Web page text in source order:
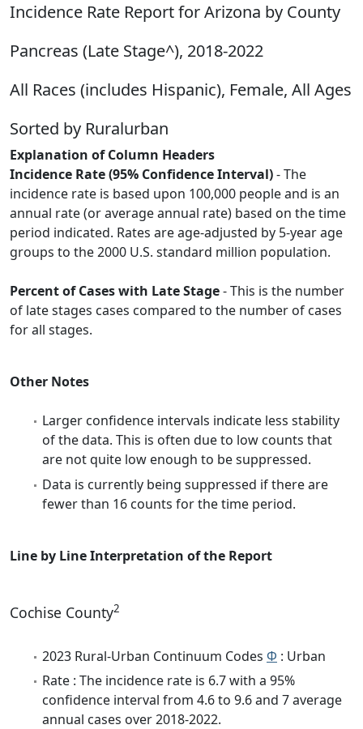
Incidence Rate Report for Arizona by County
Pancreas (Late Stage^), 2018-2022
All Races (includes Hispanic), Female, All Ages
Sorted by Ruralurban
Explanation of Column Headers
Incidence Rate (95% Confidence Interval)- The
incidence rate is based upon 100,000 people and is an
annual rate (or average annual rate) based on the time
period indicated. Rates are age-adjusted by 5-year age
groups to the 2000 U.S. standard million population.
Percent of Cases with Late Stage- This is the number
of late stages cases compared to the number of cases
for all stages.
Other Notes
Larger confidence intervals indicate less stability
of the data. This is often due to low counts that
are not quite low enough to be suppressed.
Data is currently being suppressed if there are
fewer than 16 counts for the time period.
Line by Line Interpretation of the Report
Cochise County2
2023 Rural-Urban Continuum Codes Φ : Urban
Rate : The incidence rate is 6.7 with a 95%
confidence interval from 4.6 to 9.6 and 7 average
annual cases over 2018-2022.